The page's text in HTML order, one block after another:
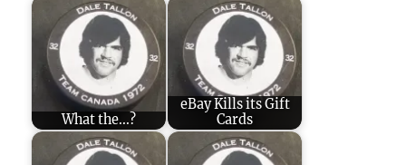
What the...?
eBay Kills its Gift
Cards